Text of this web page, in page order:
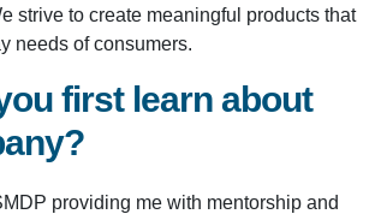
strive to create meaningful products that
needs of consumers.
first learn about
providing me with mentorship and